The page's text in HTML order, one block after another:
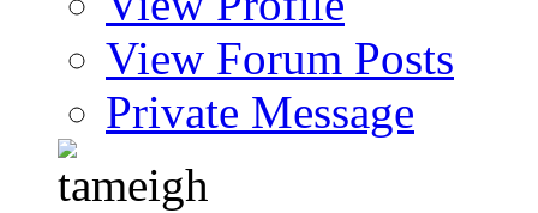
View Forum Posts
Private Message